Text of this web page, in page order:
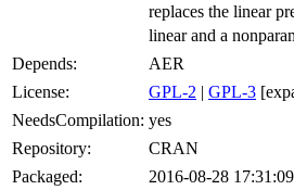
replaces the linear
linear and a
Depends:
AER
License:
GPL-2 | GPL-3
NeedsCompilation: yes
Repository:
CRAN
Packaged:
2016-08-28